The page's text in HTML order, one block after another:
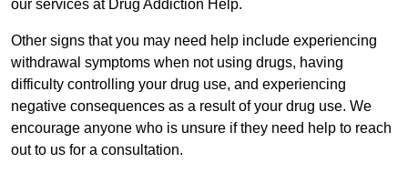
our services at Drug Addiction Help.
Other signs that you may need help include experiencing
withdrawal symptoms when not using drugs, having
difficulty controlling your drug use, and experiencing
negative consequences as a result of your drug use. We
encourage anyone who is unsure if they need help to reach
out to us for a consultation.